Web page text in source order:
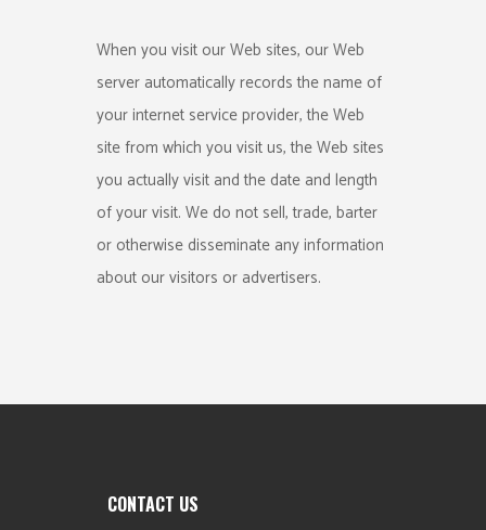
When you visit our Web sites, our Web
server automatically records the name of
your internet service provider, the Web
site from which you visit us, the Web sites
you actually visit and the date and length
of your visit. We do not sell, trade, barter
or otherwise disseminate any information
about our visitors or advertisers.
CONTACT US